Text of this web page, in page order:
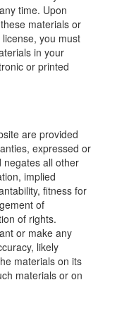
time. Upon
materials or
you must
in your
or printed
are provided
expressed or
negates all other
implied
fitness for
of
of rights.
or make any
likely
materials on its
materials or on